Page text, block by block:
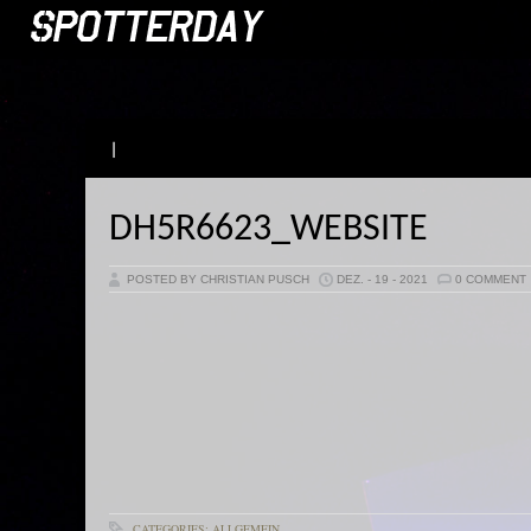
DH5R6623_WEBSITE
POSTED BY CHRISTIAN PUSCH DEZ. - 19 - 2021 0 COMMENT